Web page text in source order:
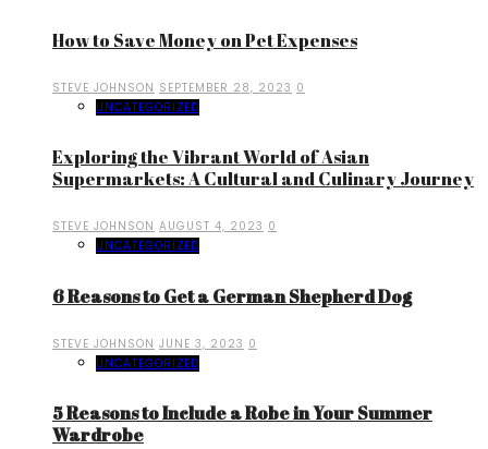
How to Save Money on Pet Expenses
STEVE JOHNSON SEPTEMBER 28, 2023 0
UNCATEGORIZED
Exploring the Vibrant World of Asian
Supermarkets: A Cultural and Culinary Journey
STEVE JOHNSON AUGUST 4, 2023 0
UNCATEGORIZED
6 Reasons to Get a German Shepherd Dog
STEVE JOHNSON JUNE 3, 2023 0
UNCATEGORIZED
5 Reasons to Include a Robe in Your Summer
Wardrobe